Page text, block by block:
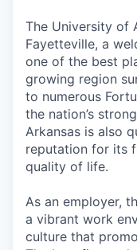
The University of
Fayetteville, a
one of the best
growing region
to numerous
the nation’s
Arkansas is also
reputation for its
quality of life.
As an employer,
a vibrant work
culture that